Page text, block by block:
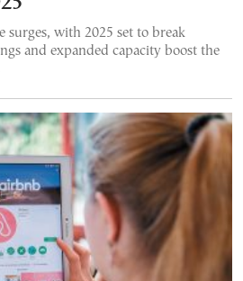
surges, with 2025 set to break
and expanded capacity boost the